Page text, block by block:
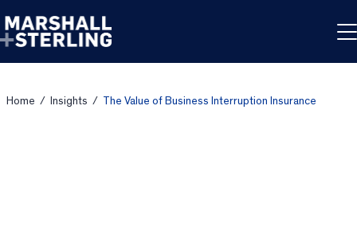
Home / Insights / The Value of Business Interruption Insurance